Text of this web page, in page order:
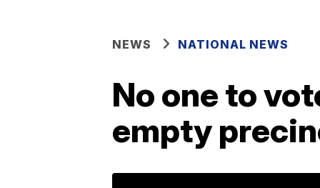
NEWS NATIONAL NEWS
No one to
empty